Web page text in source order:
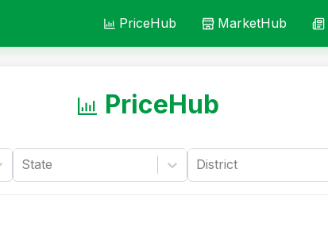
PriceHub MarketHub
PriceHub
State District